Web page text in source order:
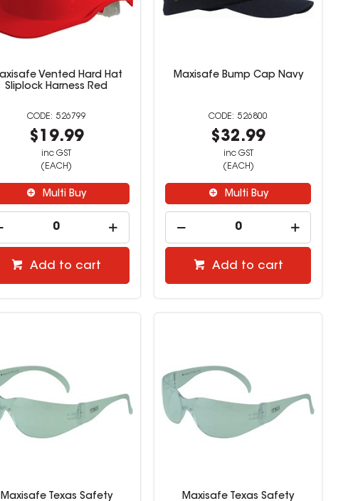
Vented Hard Hat
Sliplock Harness Red
526799
$19.99
inc GST
(EACH)
Multi Buy
Add to cart
Maxisafe Bump Cap Navy
526800
$32.99
inc GST
(EACH)
Multi Buy
Add to cart
Maxisafe Texas Safety
Maxisafe Texas Safety